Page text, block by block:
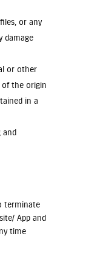
or any
damage
or other
of the origin
in a
and
terminate
App and
time